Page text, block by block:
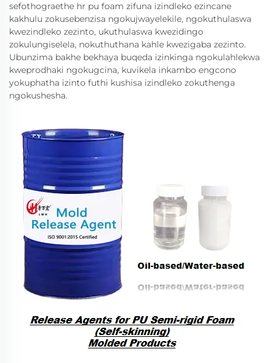
sefothograethe hr pu foam zifuna izindleko ezincane
kakhulu zokusebenzisa ngokujwayelekile, ngokuthulaswa
kwezindleko zezinto, ukuthulaswa kwezidingo
zokulungiselela, nokuthuthana kahle kwezigaba zezinto.
Ubunzima bakhe bekhaya buqeda izinkinga ngokulahlekwa
kweprodhaki ngokugcina, kuvikela inkambo engcono
yokuphatha izinto futhi kushisa izindleko zokuthenga
ngokushesha.